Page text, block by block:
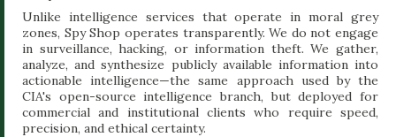
Unlike intelligence services that operate in moral grey
zones, Spy Shop operates transparently. We do not engage
in surveillance, hacking, or information theft. We gather,
analyze, and synthesize publicly available information into
actionable intelligence—the same approach used by the
CIA's open-source intelligence branch, but deployed for
commercial and institutional clients who require speed,
precision, and ethical certainty.